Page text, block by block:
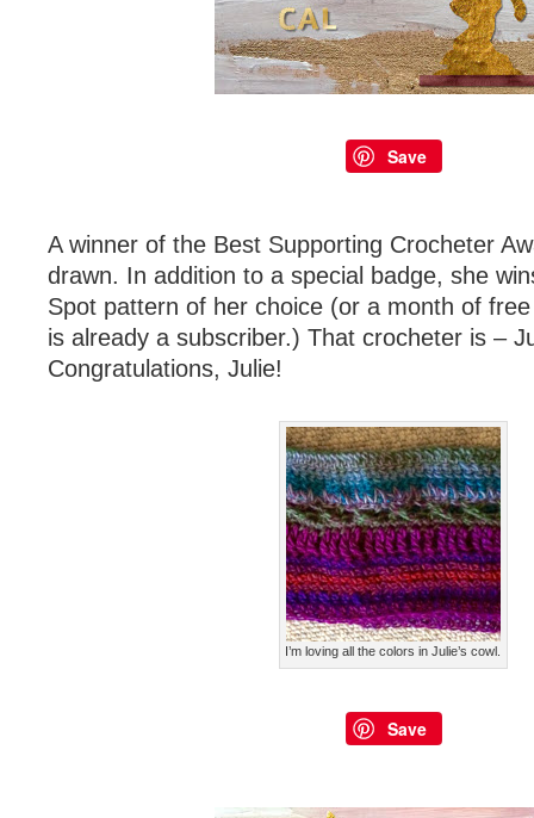
Save
A winner of the Best Supporting Crocheter
drawn. In addition to a special badge, she
Spot pattern of her choice (or a month of
is already a subscriber.) That crocheter is –
Congratulations, Julie!
I’m loving all the colors in Julie’s cowl.
Save